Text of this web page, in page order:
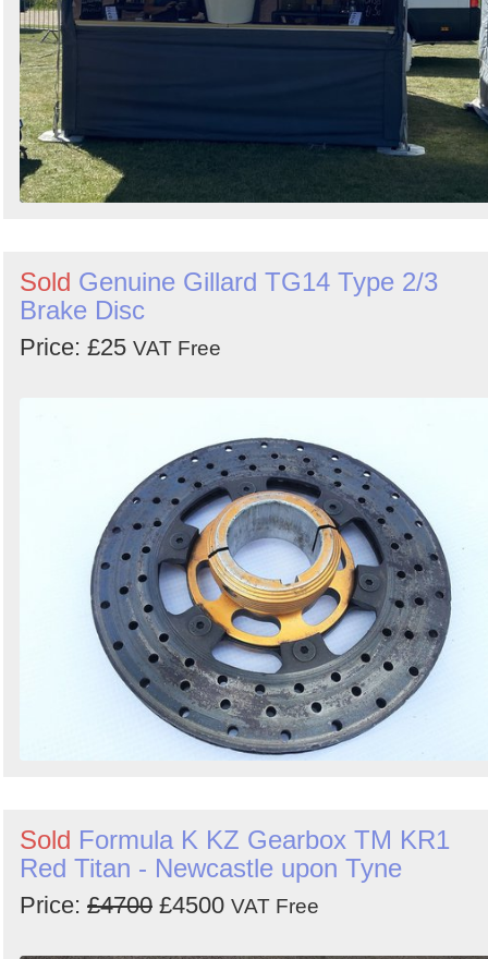
Sold Genuine Gillard TG14 Type 2/3
Brake Disc
Price: £25 VAT Free
Sold Formula K KZ Gearbox TM KR1
Red Titan - Newcastle upon Tyne
Price: £4700 £4500 VAT Free